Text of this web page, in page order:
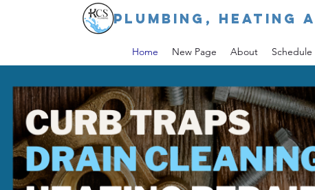
PLUMBING, HEATING
Home New Page About Schedule